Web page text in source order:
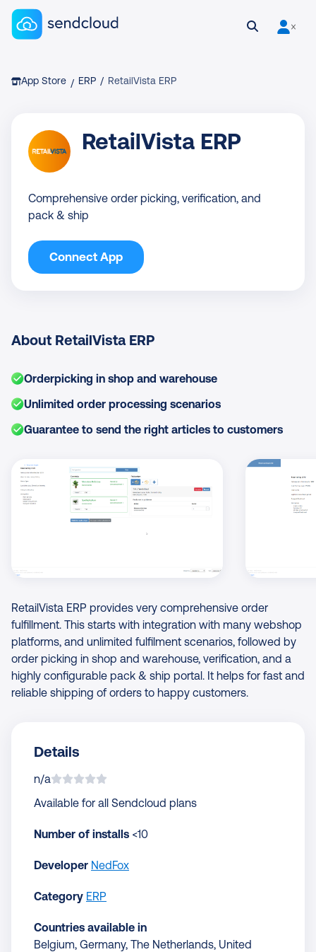
Sendcloud homepage
Open search
User
Breadcrumb
App Store / ERP / RetailVista ERP
RetailVista ERP
Comprehensive order picking, verification, and
pack & ship
Connect App
About RetailVista ERP
Orderpicking in shop and warehouse
Unlimited order processing scenarios
Guarantee to send the right articles to customers
RetailVista ERP provides very comprehensive order
fulfillment. This starts with integration with many webshop
platforms, and unlimited fulfilment scenarios, followed by
order picking in shop and warehouse, verification, and a
highly configurable pack & ship portal. It helps for fast and
reliable shipping of orders to happy customers.
Details
n/a
Available for all Sendcloud plans
Number of installs <10
Developer NedFox
Category ERP
Countries available in
Belgium, Germany, The Netherlands, United